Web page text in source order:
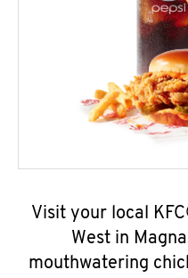
Visit your local
West in
mouthwatering